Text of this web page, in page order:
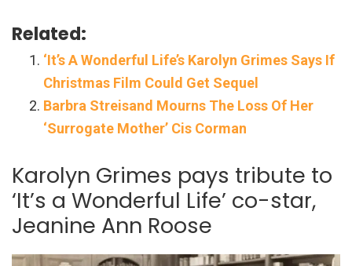
Related:
‘It’s A Wonderful Life’s Karolyn Grimes Says If
Christmas Film Could Get Sequel
Barbra Streisand Mourns The Loss Of Her
‘Surrogate Mother’ Cis Corman
Karolyn Grimes pays tribute to
‘It’s a Wonderful Life’ co-star,
Jeanine Ann Roose